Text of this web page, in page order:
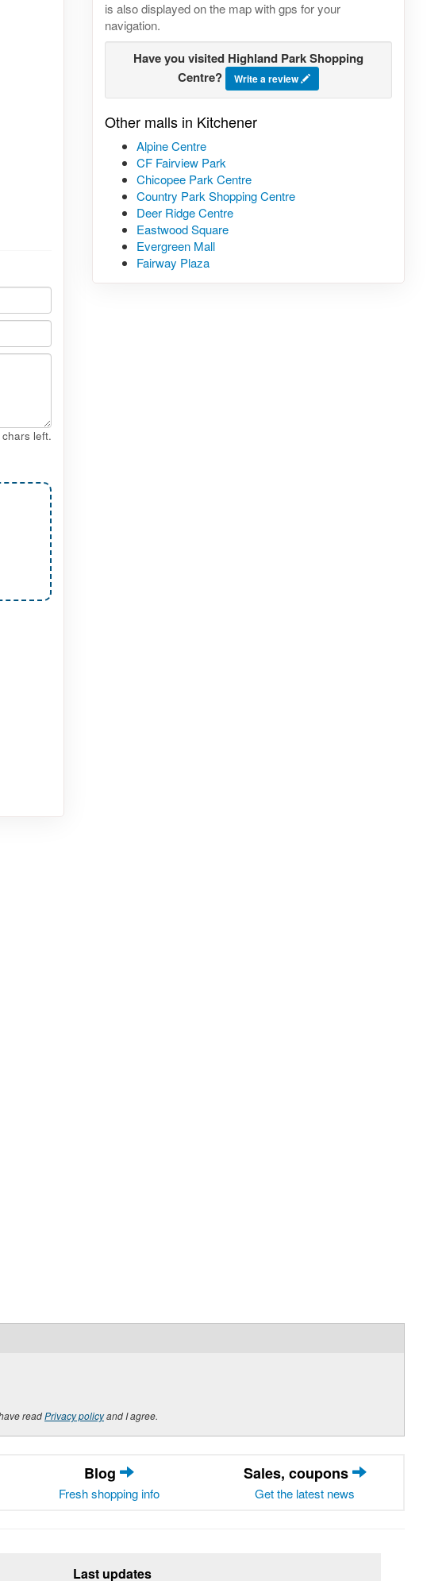
is also displayed on the map with gps for your
navigation.
Have you visited Highland Park Shopping
Centre?
Write a review
Other malls in Kitchener
Alpine Centre
CF Fairview Park
Chicopee Park Centre
Country Park Shopping Centre
Deer Ridge Centre
Eastwood Square
Evergreen Mall
Fairway Plaza
chars left.
readPrivacy policyand I agree.
Blog
Fresh shopping info
Sales, coupons
Get the latest news
Last updates